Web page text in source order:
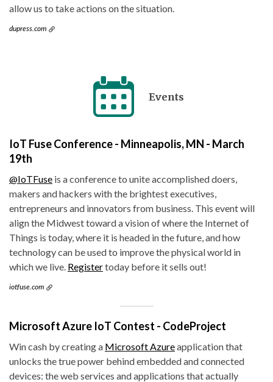
allow us to take actions on the situation.
dupress.com
Events
IoT Fuse Conference - Minneapolis, MN - March
19th
@IoTFuse is a conference to unite accomplished doers,
makers and hackers with the brightest executives,
entrepreneurs and innovators from business. This event will
align the Midwest toward a vision of where the Internet of
Things is today, where it is headed in the future, and how
technology can be used to improve the physical world in
which we live. Registertoday before it sells out!
iotfuse.com
Microsoft Azure IoT Contest - CodeProject
Win cash by creating a Microsoft Azureapplication that
unlocks the true power behind embedded and connected
devices: the web services and applications that actually